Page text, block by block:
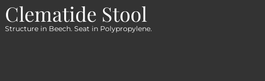
Clematide Stool
Structure in Beech. Seat in Polypropylene.